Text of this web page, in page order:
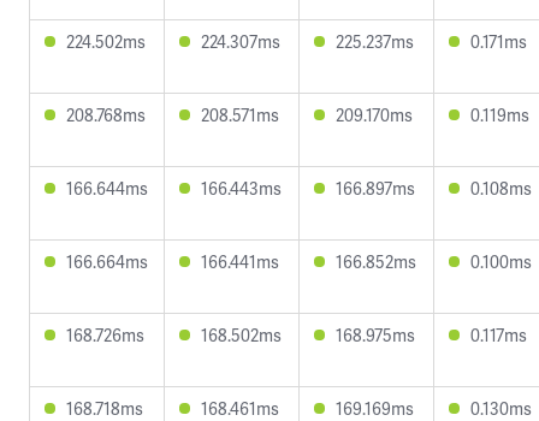
224.502ms 224.307ms 225.237ms 0.171ms
208.768ms 208.571ms 209.170ms 0.119ms
166.644ms 166.443ms 166.897ms 0.108ms
166.664ms 166.441ms 166.852ms 0.100ms
168.726ms 168.502ms 168.975ms 0.117ms
168.718ms 168.461ms 169.169ms 0.130ms